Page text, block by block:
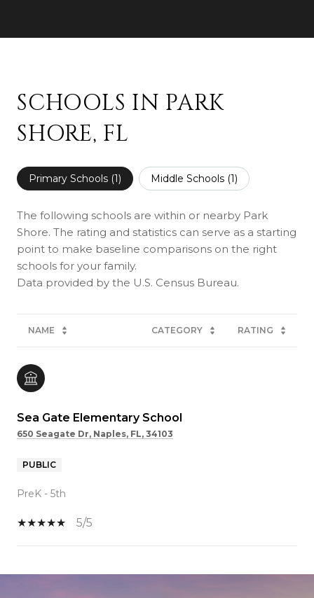
SCHOOLS IN PARK
SHORE, FL
Primary Schools (1) Middle Schools (1)
The following schools are within or nearby Park
Shore. The rating and statistics can serve as a starting
point to make baseline comparisons on the right
schools for your family.
NAME CATEGORY RATING
Sea Gate Elementary School
650 Seagate Dr, Naples, FL, 34103
PUBLIC
PreK - 5th
5/5